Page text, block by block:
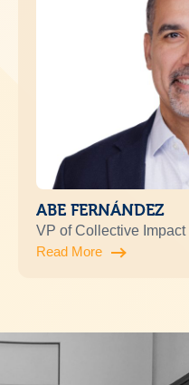
ABE FERNÁNDEZ
VP of Collective
Read More